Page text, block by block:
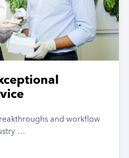
and workflow
…